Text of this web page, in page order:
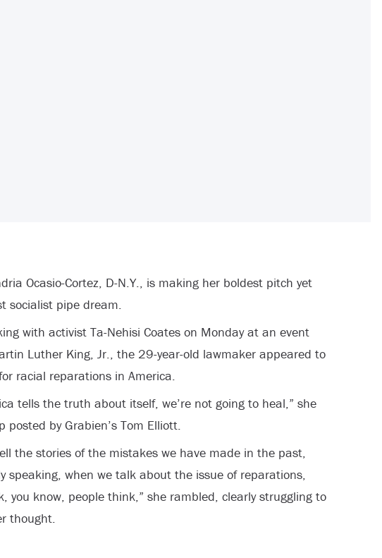
Ocasio-Cortez, D-N.Y., is making her boldest pitch yet
socialist pipe dream.
with activist Ta-Nehisi Coates on Monday at an event
Luther King, Jr., the 29-year-old lawmaker appeared to
racial reparations in America.
tells the truth about itself, we’re not going to heal,” she
posted by Grabien’s Tom Elliott.
the stories of the mistakes we have made in the past,
speaking, when we talk about the issue of reparations,
you know, people think,” she rambled, clearly struggling to
thought.